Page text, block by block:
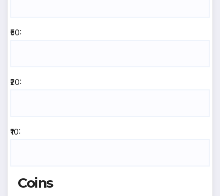
₹50:
₹20:
₹10:
Coins